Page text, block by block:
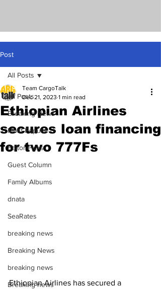
Post
All Posts
Breaking News
Most Popular
Editor Picks
Guest Column
Family Albums
dnata
SeaRates
breaking news
Breaking News
breaking news
Breaking news
All Posts
Ethiopian Airlines
secures loan financing
for two 777Fs
Team CargoTalk
Dec 21, 2023 1 min read
Ethiopian Airlines has secured a